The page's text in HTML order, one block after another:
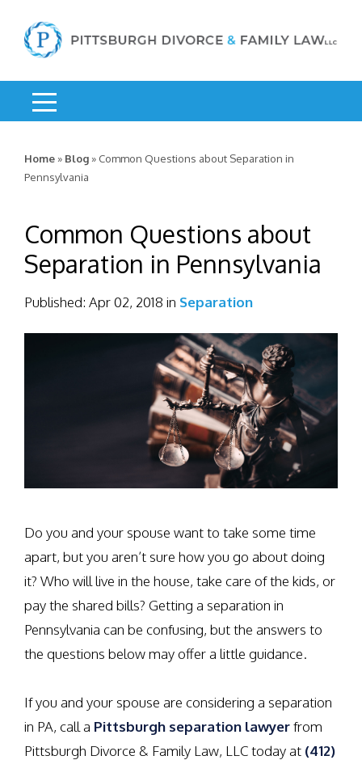
Home » Blog » Common Questions about Separation in
Pennsylvania
Common Questions about
Separation in Pennsylvania
Published: Apr 02, 2018 in Separation
Do you and your spouse want to take some time
apart, but you aren’t sure how you go about doing
it? Who will live in the house, take care of the kids, or
pay the shared bills? Getting a separation in
Pennsylvania can be confusing, but the answers to
the questions below may offer a little guidance.
If you and your spouse are considering a separation
in PA, call a Pittsburgh separation lawyerfrom
Pittsburgh Divorce & Family Law, LLC today at (412)